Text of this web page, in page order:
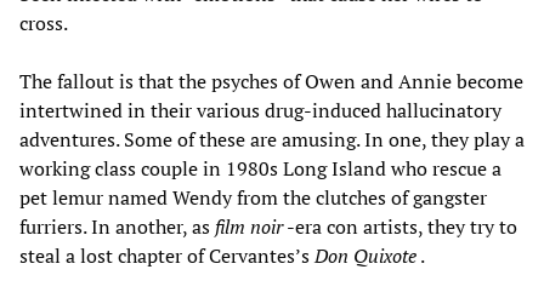
cross.
The fallout is that the psyches of Owen and Annie become
intertwined in their various drug-induced hallucinatory
adventures. Some of these are amusing. In one, they play a
working class couple in 1980s Long Island who rescue a
pet lemur named Wendy from the clutches of gangster
furriers. In another, as film noir-era con artists, they try to
steal a lost chapter of Cervantes’sDon Quixote.